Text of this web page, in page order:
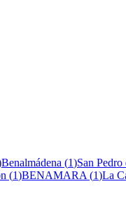
Benalmádena (1)San
(1)BENAMARA (1)La